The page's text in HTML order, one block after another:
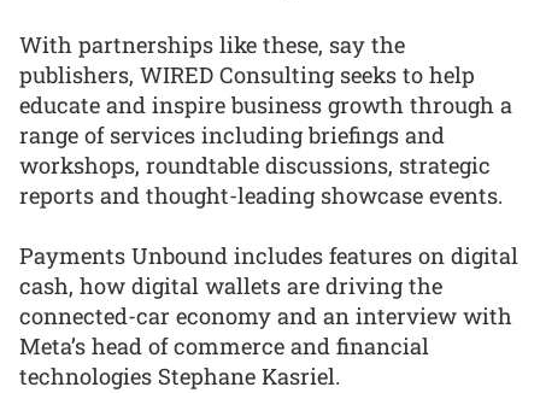
With partnerships like these, say the
publishers, WIRED Consulting seeks to help
educate and inspire business growth through a
range of services including briefings and
workshops, roundtable discussions, strategic
reports and thought-leading showcase events.
Payments Unbound includes features on digital
cash, how digital wallets are driving the
connected-car economy and an interview with
Meta’s head of commerce and financial
technologies Stephane Kasriel.